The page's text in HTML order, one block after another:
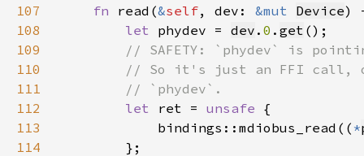
107
fn read(&self, dev: &mut Device)
108
let phydev = dev . 0 . get
109
110
111
112
let ret = unsafe
113
            bindings::mdiobus_read((
*
114